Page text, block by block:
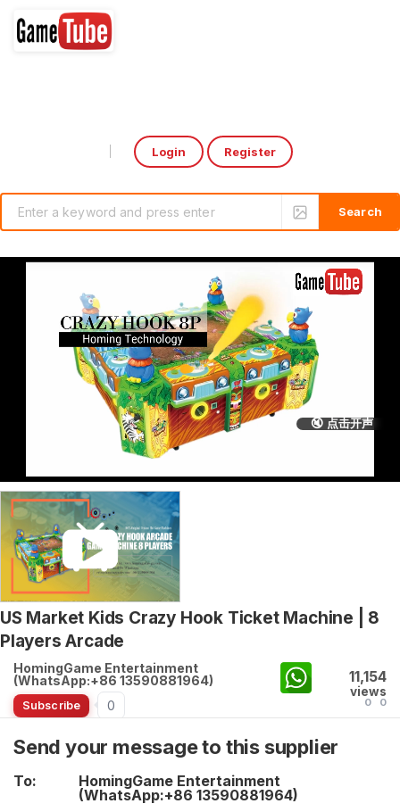
Login Register
🔇 点击开声
US Market Kids Crazy Hook Ticket Machine | 8
Players Arcade
HomingGame Entertainment
(WhatsApp:+86 13590881964)
Subscribe 0
11,154
views
0 0
Send your message to this supplier
To:
HomingGame Entertainment
(WhatsApp:+86 13590881964)